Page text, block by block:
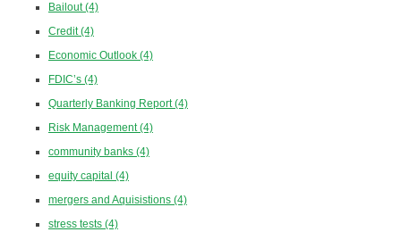
Bailout(4)
Credit(4)
Economic Outlook (4)
FDIC’s (4)
Quarterly Banking Report(4)
Risk Management(4)
community banks (4)
equity capital (4)
mergers and Aquisistions (4)
stress tests (4)